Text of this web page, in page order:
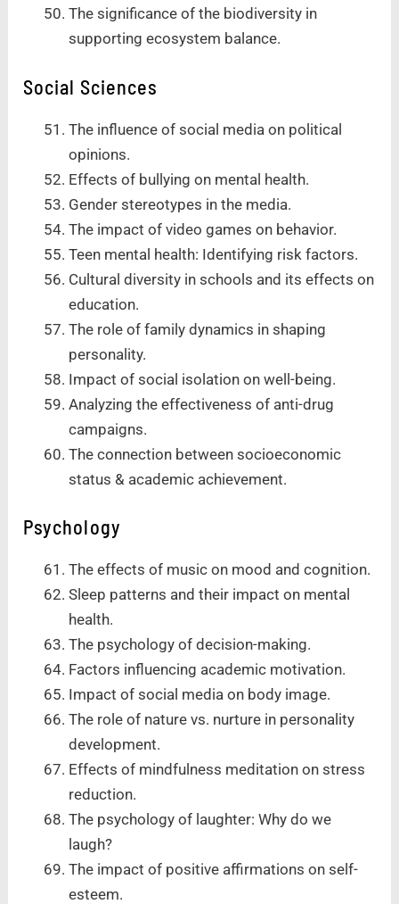
The significance of the biodiversity in
supporting ecosystem balance.
Social Sciences
The influence of social media on political
opinions.
Effects of bullying on mental health.
Gender stereotypes in the media.
The impact of video games on behavior.
Teen mental health: Identifying risk factors.
Cultural diversity in schools and its effects on
education.
The role of family dynamics in shaping
personality.
Impact of social isolation on well-being.
Analyzing the effectiveness of anti-drug
campaigns.
The connection between socioeconomic
status & academic achievement.
Psychology
The effects of music on mood and cognition.
Sleep patterns and their impact on mental
health.
The psychology of decision-making.
Factors influencing academic motivation.
Impact of social media on body image.
The role of nature vs. nurture in personality
development.
Effects of mindfulness meditation on stress
reduction.
The psychology of laughter: Why do we
laugh?
The impact of positive affirmations on self-
esteem.